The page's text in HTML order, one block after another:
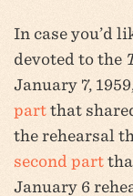
In case you’d
devoted to the
January 7,
part that
the rehearsal
second part
January 6